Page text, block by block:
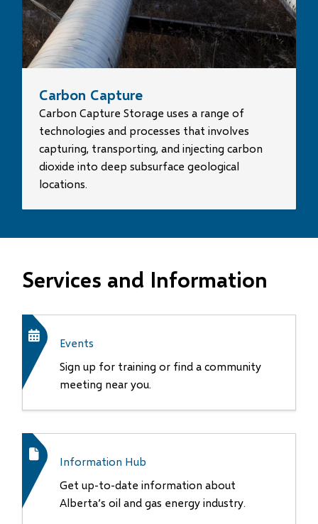
Carbon Capture
Carbon Capture Storage uses a range of
technologies and processes that involves
capturing, transporting, and injecting carbon
dioxide into deep subsurface geological
locations.
Services and Information
Events
Sign up for training or find a community
meeting near you.
Information Hub
Get up-to-date information about
Alberta’s oil and gas energy industry.